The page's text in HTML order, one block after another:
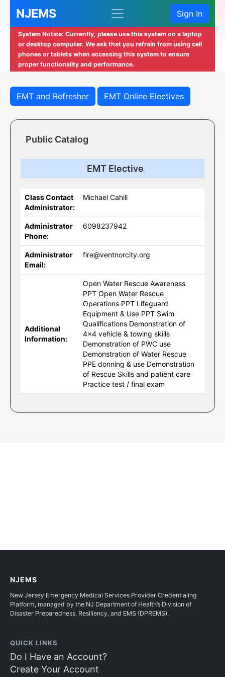
NJEMS Sign In
System Notice: Currently, please use this system on a laptop
or desktop computer. We ask that you refrain from using cell
phones or tablets when accessing this system to ensure
proper functionality and performance.
EMT and Refresher EMT Online Electives
Public Catalog
EMT Elective
Class Contact
Administrator:
Michael Cahill
Administrator
Phone:
6098237942
Administrator
Email:
fire@ventnorcity.org
Additional
Information:
Open Water Rescue Awareness
PPT Open Water Rescue
Operations PPT Lifeguard
Equipment & Use PPT Swim
Qualifications Demonstration of
4x4 vehicle & towing skills
Demonstration of PWC use
Demonstration of Water Rescue
PPE donning & use Demonstration
of Rescue Skills and patient care
Practice test / final exam
NJEMS
New Jersey Emergency Medical Services Provider Credentialing
Platform, managed by the NJ Department of Health’s Division of
Disaster Preparedness, Resiliency, and EMS (DPREMS).
QUICK LINKS
Do I Have an Account?
Create Your Account